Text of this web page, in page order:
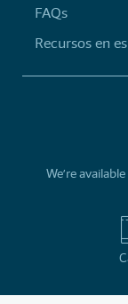
FAQs
Recursos en
We’re